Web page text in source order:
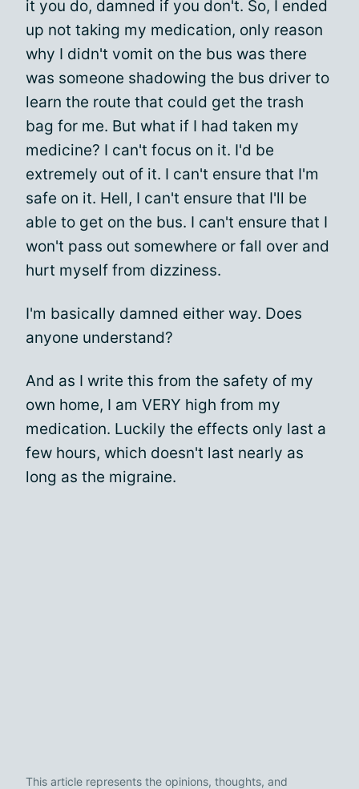
it you do, damned if you don't. So, I ended
up not taking my medication, only reason
why I didn't vomit on the bus was there
was someone shadowing the bus driver to
learn the route that could get the trash
bag for me. But what if I had taken my
medicine? I can't focus on it. I'd be
extremely out of it. I can't ensure that I'm
safe on it. Hell, I can't ensure that I'll be
able to get on the bus. I can't ensure that I
won't pass out somewhere or fall over and
hurt myself from dizziness.
I'm basically damned either way. Does
anyone understand?
And as I write this from the safety of my
own home, I am VERY high from my
medication. Luckily the effects only last a
few hours, which doesn't last nearly as
long as the migraine.
This article represents the opinions, thoughts, and